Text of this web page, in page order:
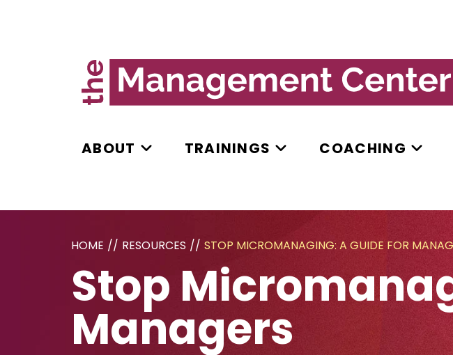
ABOUT TRAININGS COACHING
HOME // RESOURCES // STOP MICROMANAGING: A GUIDE FOR
Stop
Managers